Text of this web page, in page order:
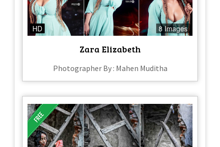
HD 8 Images
Zara Elizabeth
Photographer By : Mahen Muditha